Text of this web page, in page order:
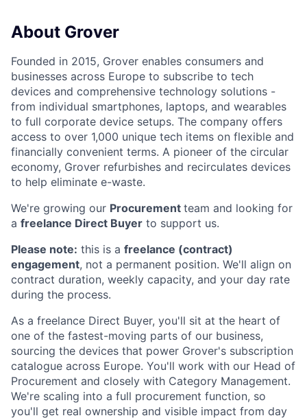
About Grover
Founded in 2015, Grover enables consumers and
businesses across Europe to subscribe to tech
devices and comprehensive technology solutions -
from individual smartphones, laptops, and wearables
to full corporate device setups. The company offers
access to over 1,000 unique tech items on flexible and
financially convenient terms. A pioneer of the circular
economy, Grover refurbishes and recirculates devices
to help eliminate e-waste.
We're growing our Procurement team and looking for
a freelance Direct Buyer to support us.
Please note: this is a freelance (contract)
engagement, not a permanent position. We'll align on
contract duration, weekly capacity, and your day rate
during the process.
As a freelance Direct Buyer, you'll sit at the heart of
one of the fastest-moving parts of our business,
sourcing the devices that power Grover's subscription
catalogue across Europe. You'll work with our Head of
Procurement and closely with Category Management.
We're scaling into a full procurement function, so
you'll get real ownership and visible impact from day